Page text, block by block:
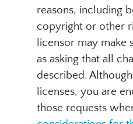
reasons, including
copyright or other
licensor may make
as asking that all
described.
licenses, you are
those requests